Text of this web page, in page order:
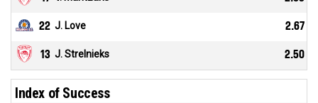
22 J. Love 2.67
13 J. Strelnieks 2.50
Index of Success